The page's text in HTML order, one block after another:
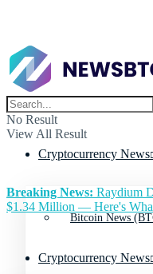
No Result
View All Result
Cryptocurrency News
Bitcoin News
Breaking News: Raydium
$1.34 Million — Here's
Cryptocurrency News